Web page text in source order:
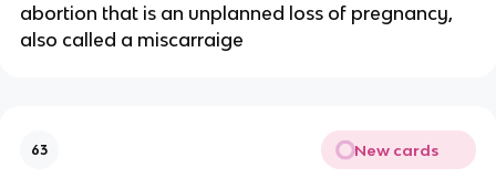
abortion that is an unplanned loss of pregnancy,
also called a miscarraige
63 New cards